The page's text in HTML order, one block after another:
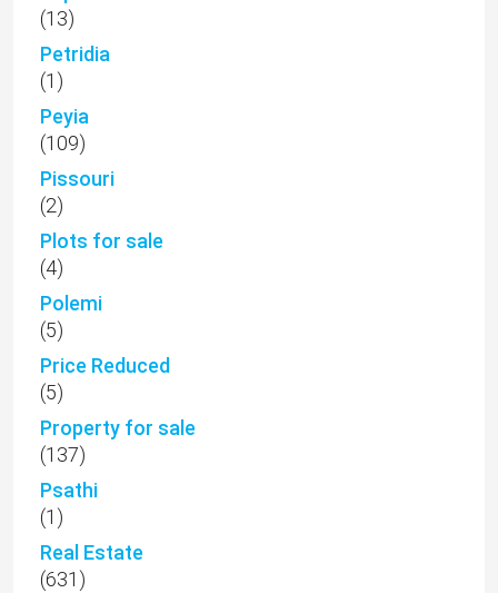
(13)
Petridia
(1)
Peyia
(109)
Pissouri
(2)
Plots for sale
(4)
Polemi
(5)
Price Reduced
(5)
Property for sale
(137)
Psathi
(1)
Real Estate
(631)